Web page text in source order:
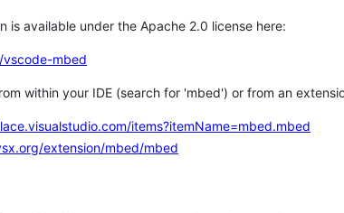
is available under the Apache 2.0 license here:
mbed
within your IDE (search for 'mbed') or from an
items?itemName=mbed.mbed
extension/mbed/mbed